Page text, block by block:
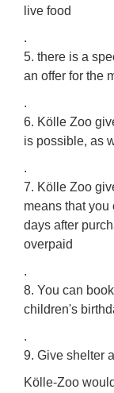
live food
.
5. there is a
an offer for the
.
6. Kölle Zoo
is possible, as
.
7. Kölle Zoo
means that you
days after
overpaid
.
8. You can
children's
.
9. Give shelter
Kölle-Zoo